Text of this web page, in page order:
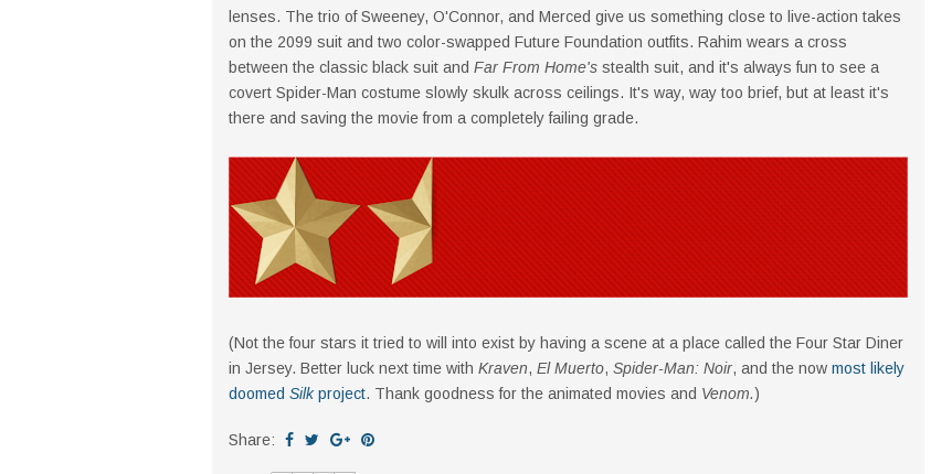
lenses. The trio of Sweeney, O'Connor, and Merced give us something close to live-action takes
on the 2099 suit and two color-swapped Future Foundation outfits. Rahim wears a cross
between the classic black suit and Far From Home's stealth suit, and it's always fun to see a
covert Spider-Man costume slowly skulk across ceilings. It's way, way too brief, but at least it's
there and saving the movie from a completely failing grade.
(Not the four stars it tried to will into exist by having a scene at a place called the Four Star Diner
in Jersey. Better luck next time with Kraven, El Muerto, Spider-Man: Noir, and the now most likely
doomed Silkproject. Thank goodness for the animated movies and Venom.)
Share: